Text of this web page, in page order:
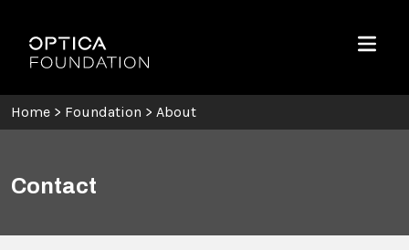
Optica Foundation
Menu
Home > Foundation > About
Contact